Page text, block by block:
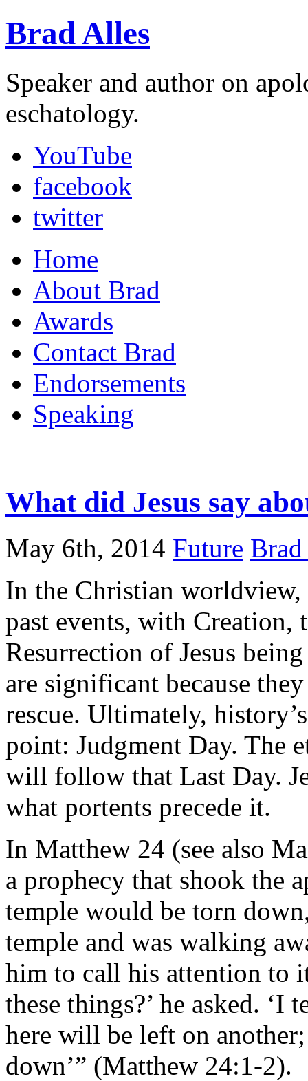
Brad Alles
Speaker and author on
eschatology.
YouTube
facebook
twitter
Home
About Brad
Awards
Contact Brad
Endorsements
Speaking
What did Jesus say
May 6th, 2014 Future
In the Christian
past events, with Creation,
Resurrection of Jesus
are significant because
rescue. Ultimately,
point: Judgment Day. The
will follow that Last Day.
what portents precede it.
In Matthew 24 (see also
a prophecy that shook the
temple would be torn
temple and was walking
him to call his attention to
these things?’ he asked.
here will be left on
down’” (Matthew 24:1-2).